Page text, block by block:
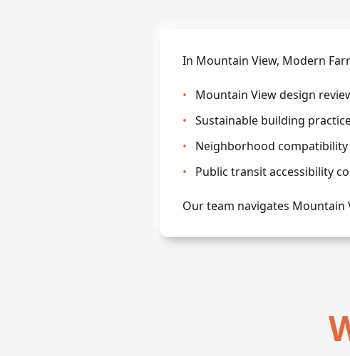
In Mountain View, Modern
•
Mountain View design
• Sustainable building
•
Neighborhood
•
Public transit accessibility
Our team navigates